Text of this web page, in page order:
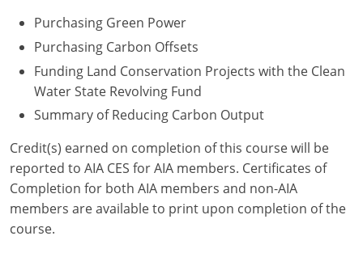
Purchasing Green Power
Purchasing Carbon Offsets
Funding Land Conservation Projects with the Clean
Water State Revolving Fund
Summary of Reducing Carbon Output
Credit(s) earned on completion of this course will be
reported to AIA CES for AIA members. Certificates of
Completion for both AIA members and non-AIA
members are available to print upon completion of the
course.